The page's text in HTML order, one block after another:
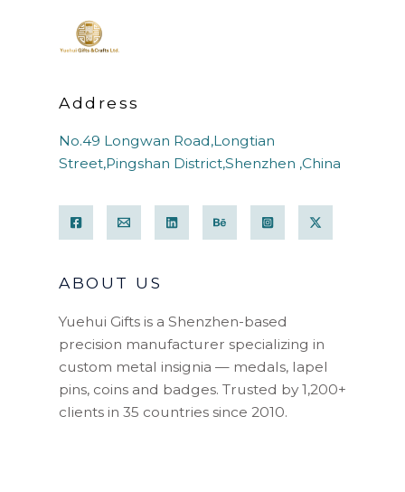
Address
No.49 Longwan Road,Longtian
Street,Pingshan District,Shenzhen ,China
ABOUT US
Yuehui Gifts is a Shenzhen-based
precision manufacturer specializing in
custom metal insignia — medals, lapel
pins, coins and badges. Trusted by 1,200+
clients in 35 countries since 2010.